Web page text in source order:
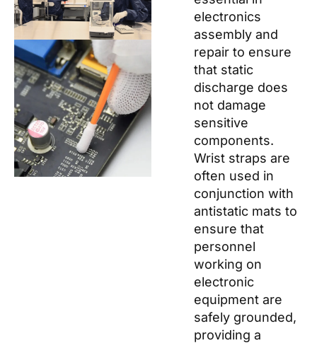
electronics
assembly and
repair to ensure
that static
discharge does
not damage
sensitive
components.
Wrist straps are
often used in
conjunction with
antistatic mats to
ensure that
personnel
working on
electronic
equipment are
safely grounded,
providing a